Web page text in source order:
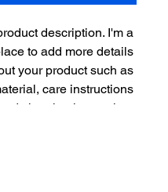
description. I'm a
to add more details
your product such as
care instructions
and cleaning instructions.